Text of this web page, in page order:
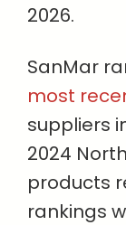
2026.
SanMar
most
suppliers
2024
products
rankings